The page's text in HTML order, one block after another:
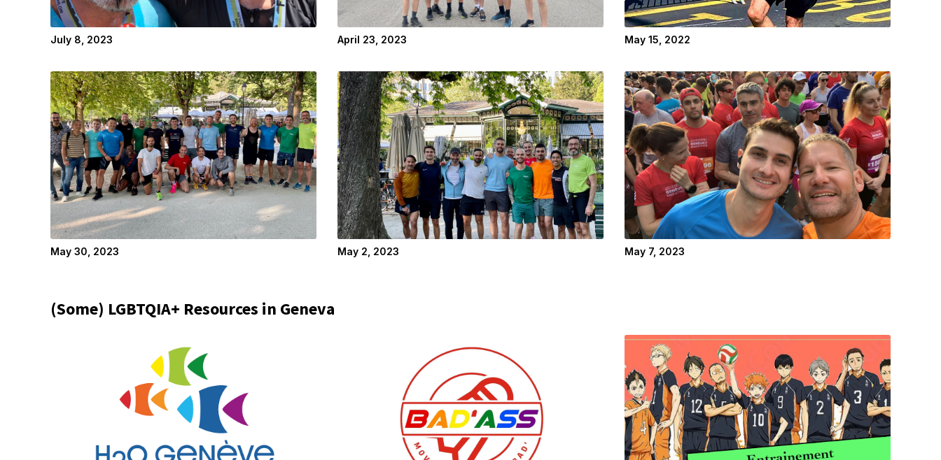
July 8, 2023 April 23, 2023 May 15, 2022
May 30, 2023 May 2, 2023 May 7, 2023
(Some) LGBTQIA+ Resources in Geneva